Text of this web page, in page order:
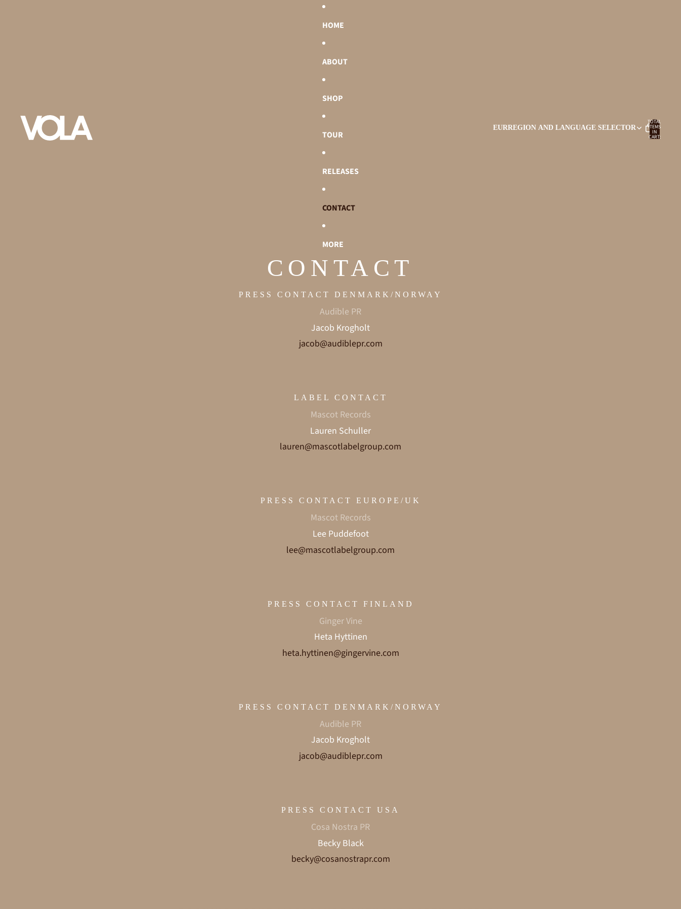
HOME
ABOUT
SHOP
TOUR
RELEASES
CONTACT
MORE
EURREGION AND LANGUAGE SELECTOR
TOTAL
ITEMS
IN
CART:
CONTACT
PRESS CONTACT DENMARK/NORWAY
Audible PR
Jacob Krogholt
jacob@audiblepr.com
LABEL CONTACT
Mascot Records
Lauren Schuller
lauren@mascotlabelgroup.com
PRESS CONTACT EUROPE/UK
Mascot Records
Lee Puddefoot
lee@mascotlabelgroup.com
PRESS CONTACT FINLAND
Ginger Vine
Heta Hyttinen
heta.hyttinen@gingervine.com
PRESS CONTACT DENMARK/NORWAY
Audible PR
Jacob Krogholt
jacob@audiblepr.com
PRESS CONTACT USA
Cosa Nostra PR
Becky Black
becky@cosanostrapr.com